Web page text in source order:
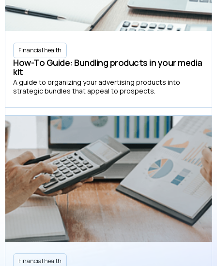
Financial health
How-To Guide: Bundling products in your media
kit
A guide to organizing your advertising products into
strategic bundles that appeal to prospects.
Financial health